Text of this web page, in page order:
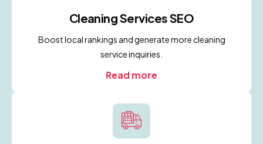
Cleaning Services SEO
Boost local rankings and generate more cleaning
service inquiries.
Read more